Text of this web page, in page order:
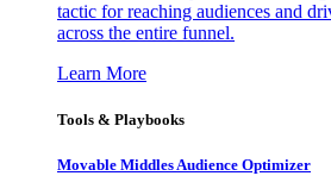
tactic for reaching audiences and
across the entire funnel.
Learn More
Tools & Playbooks
Movable Middles Audience Optimizer